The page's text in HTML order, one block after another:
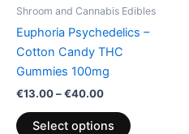
Shroom and Cannabis Edibles
Euphoria Psychedelics –
Cotton Candy THC
Gummies 100mg
€13.00–€40.00
Select options
on